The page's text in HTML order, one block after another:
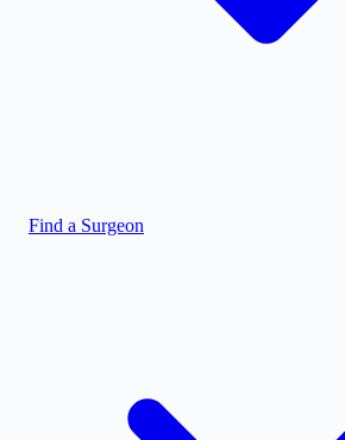
Find a Surgeon